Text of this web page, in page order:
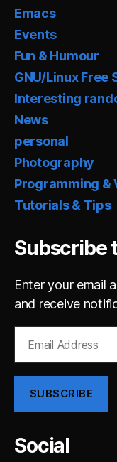
Emacs
Events
Fun & Humour
GNU/Linux Free
Interesting
News
personal
Photography
Programming &
Tutorials & Tips
Subscribe
Enter your email
and receive
Address
SUBSCRIBE
Social